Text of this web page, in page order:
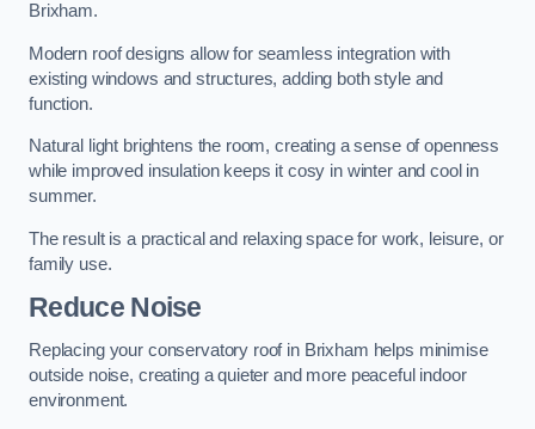
Brixham.
Modern roof designs allow for seamless integration with
existing windows and structures, adding both style and
function.
Natural light brightens the room, creating a sense of openness
while improved insulation keeps it cosy in winter and cool in
summer.
The result is a practical and relaxing space for work, leisure, or
family use.
Reduce Noise
Replacing your conservatory roof in Brixham helps minimise
outside noise, creating a quieter and more peaceful indoor
environment.